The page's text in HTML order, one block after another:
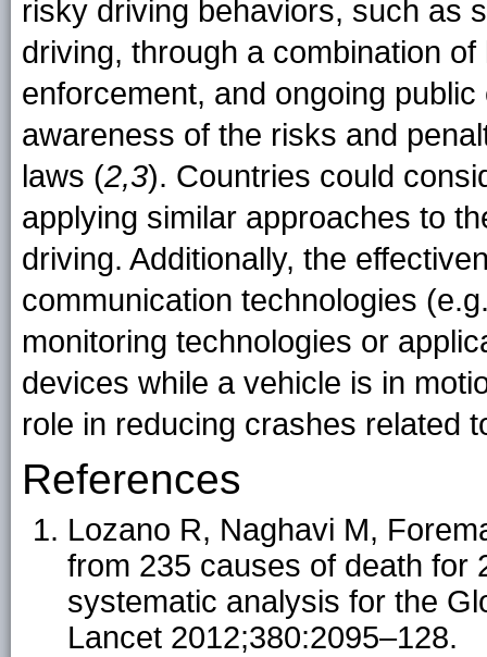
risky driving behaviors, such as
driving, through a combination
enforcement, and ongoing
awareness of the risks and
laws (2,3). Countries could
applying similar approaches to
driving. Additionally, the
communication technologies
monitoring technologies or
devices while a vehicle is in
role in reducing crashes related
References
Lozano R, Naghavi M,
from 235 causes of death for
systematic analysis for the
Lancet 2012;380:2095–128.